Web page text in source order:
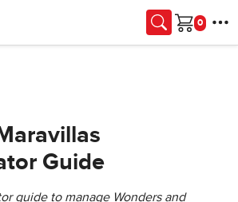
Cart
Guide
guide to manage Wonders and